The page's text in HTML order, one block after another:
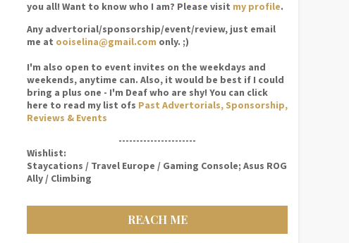
you all! Want to know who I am? Please visit my profile.
Any advertorial/sponsorship/event/review, just email
me at ooiselina@gmail.com only. ;)
I'm also open to event invites on the weekdays and
weekends, anytime can. Also, it would be best if I could
bring a plus one - I'm Deaf who are shy! You can click
here to read my list ofs Past Advertorials, Sponsorship,
Reviews & Events
----------------------
Wishlist:
Staycations / Travel Europe / Gaming Console; Asus ROG
Ally / Climbing
REACH ME